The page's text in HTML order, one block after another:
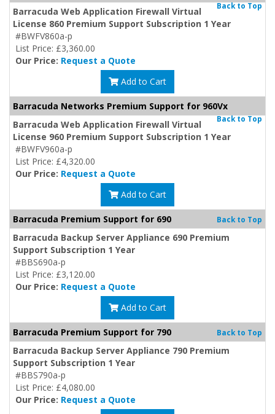
Back to Top
Barracuda Web Application Firewall Virtual
License 860 Premium Support Subscription 1 Year
#BWFV860a-p
List Price: £3,360.00
Our Price: Request a Quote
Add to Cart
Barracuda Networks Premium Support for 960Vx
Back to Top
Barracuda Web Application Firewall Virtual
License 960 Premium Support Subscription 1 Year
#BWFV960a-p
List Price: £4,320.00
Our Price: Request a Quote
Add to Cart
Barracuda Premium Support for 690 Back to Top
Barracuda Backup Server Appliance 690 Premium
Support Subscription 1 Year
#BBS690a-p
List Price: £3,120.00
Our Price: Request a Quote
Add to Cart
Barracuda Premium Support for 790 Back to Top
Barracuda Backup Server Appliance 790 Premium
Support Subscription 1 Year
#BBS790a-p
List Price: £4,080.00
Our Price: Request a Quote